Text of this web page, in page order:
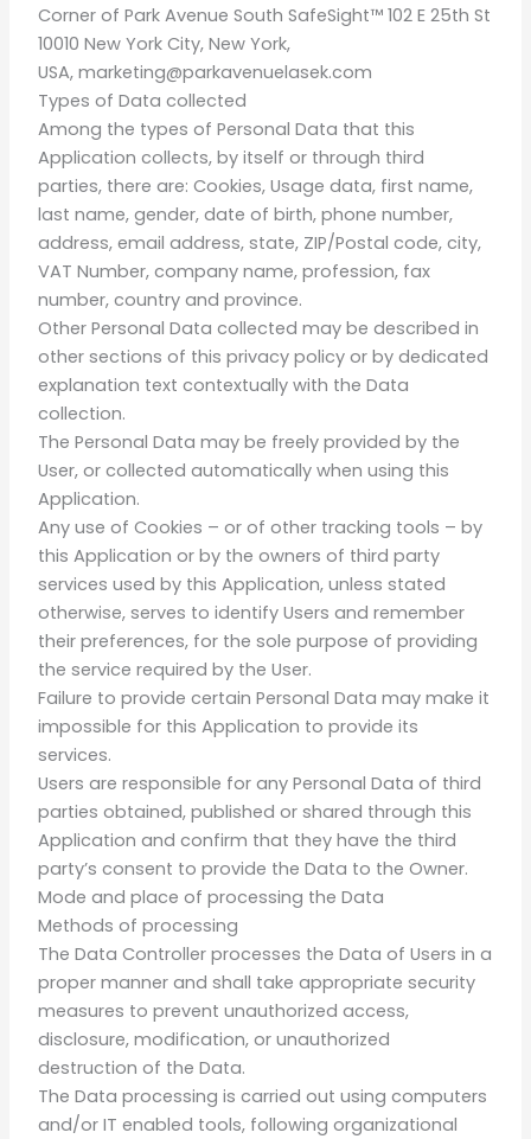
Corner of Park Avenue South SafeSight™ 102 E 25th St
10010 New York City, New York,
USA,marketing@parkavenuelasek.com
Types of Data collected
Among the types of Personal Data that this
Application collects, by itself or through third
parties, there are: Cookies, Usage data, first name,
last name, gender, date of birth, phone number,
address, email address, state, ZIP/Postal code, city,
VAT Number, company name, profession, fax
number, country and province.
Other Personal Data collected may be described in
other sections of this privacy policy or by dedicated
explanation text contextually with the Data
collection.
The Personal Data may be freely provided by the
User, or collected automatically when using this
Application.
Any use of Cookies – or of other tracking tools – by
this Application or by the owners of third party
services used by this Application, unless stated
otherwise, serves to identify Users and remember
their preferences, for the sole purpose of providing
the service required by the User.
Failure to provide certain Personal Data may make it
impossible for this Application to provide its
services.
Users are responsible for any Personal Data of third
parties obtained, published or shared through this
Application and confirm that they have the third
party’s consent to provide the Data to the Owner.
Mode and place of processing the Data
Methods of processing
The Data Controller processes the Data of Users in a
proper manner and shall take appropriate security
measures to prevent unauthorized access,
disclosure, modification, or unauthorized
destruction of the Data.
The Data processing is carried out using computers
and/or IT enabled tools, following organizational